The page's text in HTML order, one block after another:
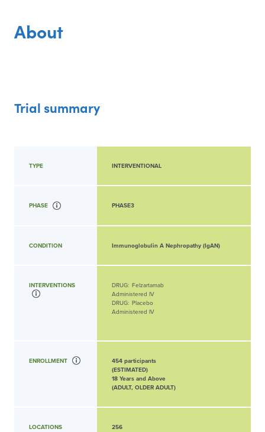
About
Trial summary
TYPE INTERVENTIONAL
PHASE PHASE3
CONDITION Immunoglobulin A Nephropathy (IgAN)
INTERVENTIONS DRUG: Felzartamab
Administered IV
DRUG: Placebo
Administered IV
ENROLLMENT
454 participants
(ESTIMATED)
18 Years and Above
(ADULT, OLDER ADULT)
LOCATIONS 256